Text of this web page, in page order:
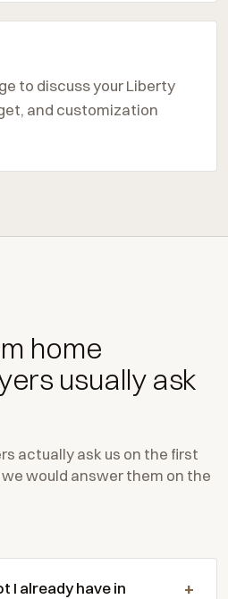
to discuss your Liberty
and customization
home
usually ask
actually ask us on the first
would answer them on the
I already have in